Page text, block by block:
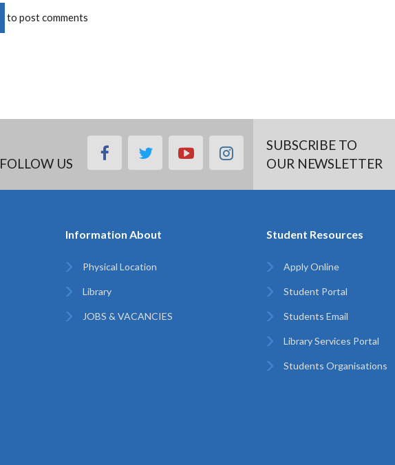
to post comments
FOLLOW US
facebooktwitteryoutubeinstagramSUBSCRIBE TO
OUR NEWSLETTER
Information About
Physical Location
Library
JOBS & VACANCIES
Student Resources
Apply Online
Student Portal
Students Email
Library Services Portal
Students Organisations